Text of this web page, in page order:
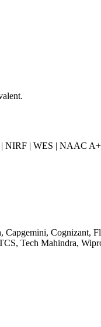
NIRF | WES | NAAC
Capgemini, Cognizant,
Tech Mahindra,